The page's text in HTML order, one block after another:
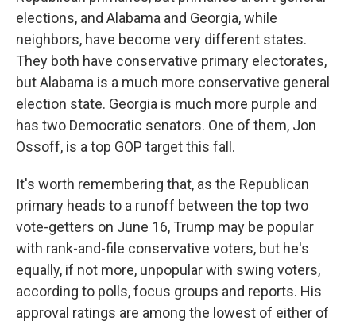
elections, and Alabama and Georgia, while
neighbors, have become very different states.
They both have conservative primary electorates,
but Alabama is a much more conservative general
election state. Georgia is much more purple and
has two Democratic senators. One of them, Jon
Ossoff, is a top GOP target this fall.
It's worth remembering that, as the Republican
primary heads to a runoff between the top two
vote-getters on June 16, Trump may be popular
with rank-and-file conservative voters, but he's
equally, if not more, unpopular with swing voters,
according to polls, focus groups and reports. His
approval ratings are among the lowest of either of